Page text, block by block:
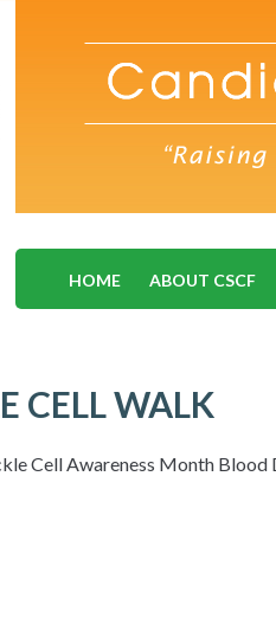
HOME ABOUT CSCF
CELL WALK
Cell Awareness Month Blood